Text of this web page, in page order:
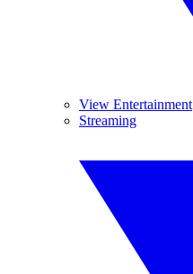
View Entertainment
Streaming